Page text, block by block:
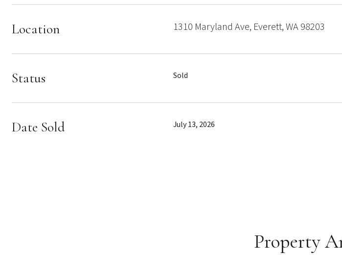
Location 1310 Maryland Ave, Everett, WA 98203
Status Sold
Date Sold July 13, 2026
Property